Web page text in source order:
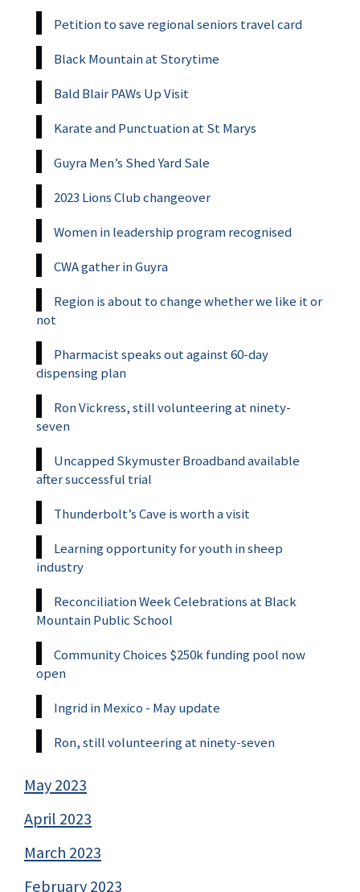
Petition to save regional seniors travel card
Black Mountain at Storytime
Bald Blair PAWs Up Visit
Karate and Punctuation at St Marys
Guyra Men’s Shed Yard Sale
2023 Lions Club changeover
Women in leadership program recognised
CWA gather in Guyra
Region is about to change whether we like it or
not
Pharmacist speaks out against 60-day
dispensing plan
Ron Vickress, still volunteering at ninety-
seven
Uncapped Skymuster Broadband available
after successful trial
Thunderbolt’s Cave is worth a visit
Learning opportunity for youth in sheep
industry
Reconciliation Week Celebrations at Black
Mountain Public School
Community Choices $250k funding pool now
open
Ingrid in Mexico - May update
Ron, still volunteering at ninety-seven
May 2023
April 2023
March 2023
February 2023